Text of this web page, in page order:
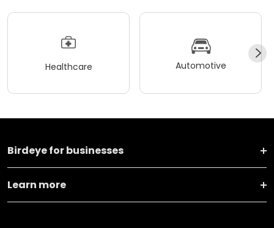
Healthcare Automotive
Birdeye for businesses
Learn more